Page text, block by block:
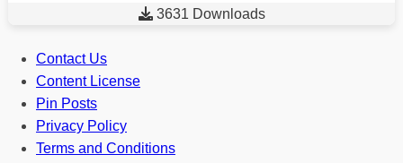
 3631 Downloads
Contact Us
Content License
Pin Posts
Privacy Policy
Terms and Conditions